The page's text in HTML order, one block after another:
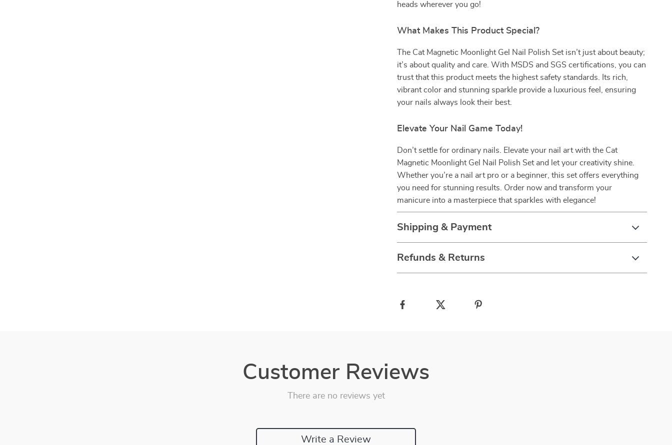
heads wherever you go!
What Makes This Product Special?
The Cat Magnetic Moonlight Gel Nail Polish Set isn’t just about beauty;
it’s about quality and care. With MSDS and SGS certifications, you can
trust that this product meets the highest safety standards. Its rich,
vibrant color and stunning sparkle provide a luxurious feel, ensuring
your nails always look their best.
Elevate Your Nail Game Today!
Don’t settle for ordinary nails. Elevate your nail art with the Cat
Magnetic Moonlight Gel Nail Polish Set and let your creativity shine.
Whether you’re a nail art pro or a beginner, this set offers everything
you need for stunning results. Order now and transform your
manicure into a masterpiece that sparkles with elegance!
Shipping & Payment
Refunds & Returns
Customer Reviews
There are no reviews yet
Write a Review